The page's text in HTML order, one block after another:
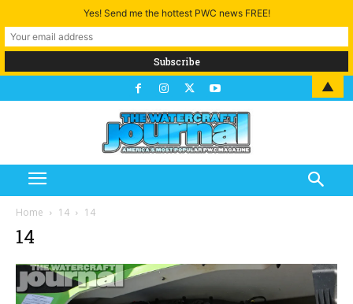
Home 14 14
14
Yes! Send me the hottest PWC news FREE!
▲